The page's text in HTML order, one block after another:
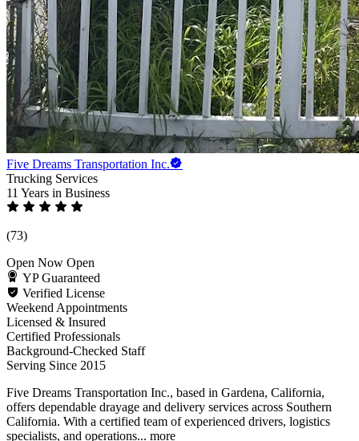
Five Dreams Transportation Inc.
Trucking Services
11 Years in Business
(73)
Open Now Open
YP Guaranteed
Verified License
Weekend Appointments
Licensed & Insured
Certified Professionals
Background-Checked Staff
Serving Since 2015
Five Dreams Transportation Inc., based in Gardena, California,
offers dependable drayage and delivery services across Southern
California. With a certified team of experienced drivers, logistics
specialists, and operations... more